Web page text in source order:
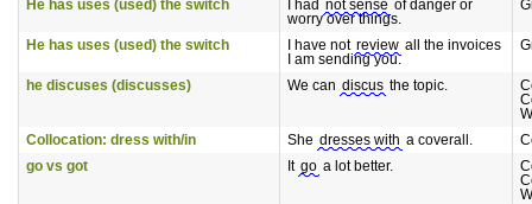
He has uses (used) the switch I had not sense of danger or
worry over things.
He has uses (used) the switch I have not review all the invoices
I am sending you.
he discuses (discusses) We can discus the topic.
Collocation: dress with/in
She dresses with a coverall.
go vs got
It go a lot better.